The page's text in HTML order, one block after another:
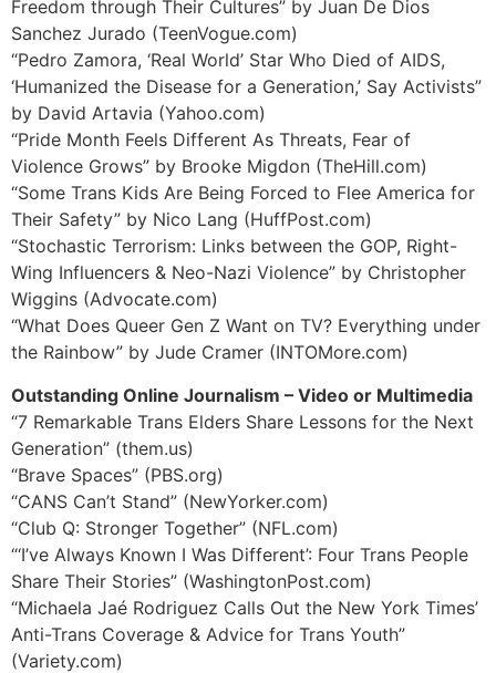
Freedom through Their Cultures” by Juan De Dios
Sanchez Jurado (TeenVogue.com)
“Pedro Zamora, ‘Real World’ Star Who Died of AIDS,
‘Humanized the Disease for a Generation,’ Say Activists”
by David Artavia (Yahoo.com)
“Pride Month Feels Different As Threats, Fear of
Violence Grows” by Brooke Migdon (TheHill.com)
“Some Trans Kids Are Being Forced to Flee America for
Their Safety” by Nico Lang (HuffPost.com)
“Stochastic Terrorism: Links between the GOP, Right-
Wing Influencers & Neo-Nazi Violence” by Christopher
Wiggins (Advocate.com)
“What Does Queer Gen Z Want on TV? Everything under
the Rainbow” by Jude Cramer (INTOMore.com)
Outstanding Online Journalism – Video or Multimedia
“7 Remarkable Trans Elders Share Lessons for the Next
Generation” (them.us)
“Brave Spaces” (PBS.org)
“CANS Can’t Stand” (NewYorker.com)
“Club Q: Stronger Together” (NFL.com)
“‘I’ve Always Known I Was Different’: Four Trans People
Share Their Stories” (WashingtonPost.com)
“Michaela Jaé Rodriguez Calls Out the New York Times’
Anti-Trans Coverage & Advice for Trans Youth”
(Variety.com)